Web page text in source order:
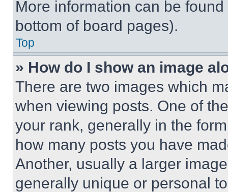
More information can be
bottom of board pages).
Top
» How do I show an image
There are two images which
when viewing posts. One of
your rank, generally in the
how many posts you have
Another, usually a larger
generally unique or personal